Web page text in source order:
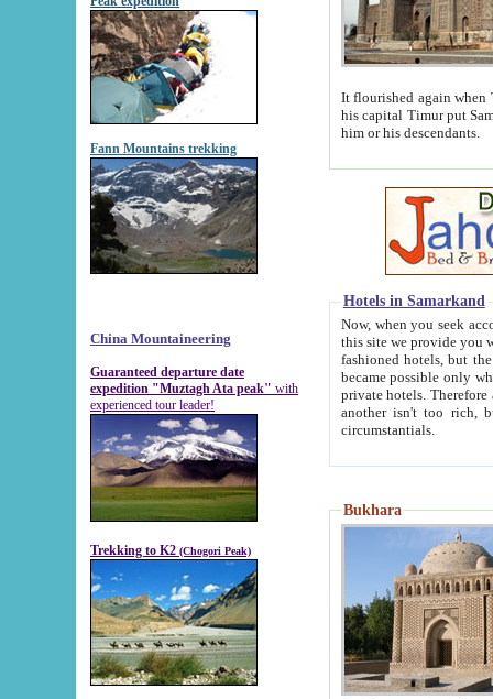
Fann Mountains trekking
China Mountaineering
Guaranteed departure date
expedition "Muztagh Ata peak" with
experienced tour leader!
Trekking to K2 (Chogori Peak)
It flourished again when
his capital Timur put Samarkand on the world
him or his descendants.
Hotels in Samarkand
Now, when you seek
this site we provide you with trust-worthy
fashioned hotels, but the modern hotels of present-day Samarkand. The existence in itself of such
became possible only when
private hotels. Therefore a difference between the
another isn't too rich, but is assiduous. We should then learn a difference between substantials and
circumstantials.
Bukhara